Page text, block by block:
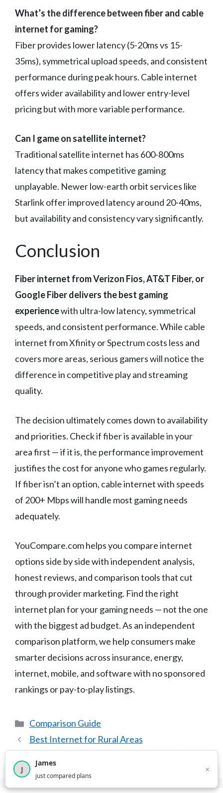
What’s the difference between fiber and cable
internet for gaming?
Fiber provides lower latency (5-20ms vs 15-
35ms), symmetrical upload speeds, and consistent
performance during peak hours. Cable internet
offers wider availability and lower entry-level
pricing but with more variable performance.
Can I game on satellite internet?
Traditional satellite internet has 600-800ms
latency that makes competitive gaming
unplayable. Newer low-earth orbit services like
Starlink offer improved latency around 20-40ms,
but availability and consistency vary significantly.
Conclusion
Fiber internet from Verizon Fios, AT&T Fiber, or
Google Fiber delivers the best gaming
experiencewith ultra-low latency, symmetrical
speeds, and consistent performance. While cable
internet from Xfinity or Spectrum costs less and
covers more areas, serious gamers will notice the
difference in competitive play and streaming
quality.
The decision ultimately comes down to availability
and priorities. Check if fiber is available in your
area first — if it is, the performance improvement
justifies the cost for anyone who games regularly.
If fiber isn’t an option, cable internet with speeds
of 200+ Mbps will handle most gaming needs
adequately.
YouCompare.com helps you compare internet
options side by side with independent analysis,
honest reviews, and comparison tools that cut
through provider marketing. Find the right
internet plan for your gaming needs — not the one
with the biggest ad budget. As an independent
comparison platform, we help consumers make
smarter decisions across insurance, energy,
internet, mobile, and software with no sponsored
rankings or pay-to-play listings.
Categories
Comparison Guide
Best Internet for Rural Areas
2,717visitors this month
J
James
just compared plans
×